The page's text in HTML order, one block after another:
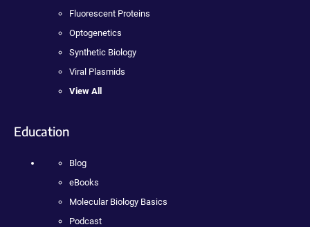
Fluorescent Proteins
Optogenetics
Synthetic Biology
Viral Plasmids
View All
Education
Blog
eBooks
Molecular Biology Basics
Podcast